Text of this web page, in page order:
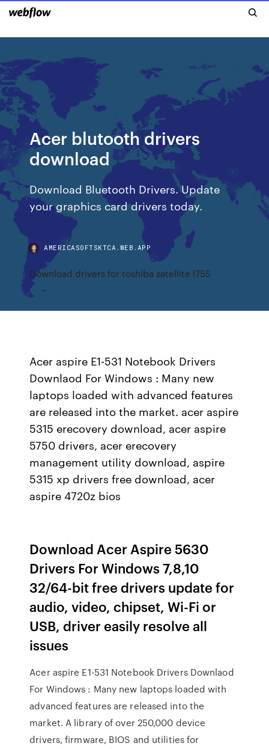
Acer blutooth drivers
download
Download Bluetooth Drivers. Update
your graphics card drivers today.
AMERICASOFTSKTCA.WEB.APP
Download drivers for toshiba satellite l755
Acer aspire E1-531 Notebook Drivers
Downlaod For Windows : Many new
laptops loaded with advanced features
are released into the market. acer aspire
5315 erecovery download, acer aspire
5750 drivers, acer erecovery
management utility download, aspire
5315 xp drivers free download, acer
aspire 4720z bios
Download Acer Aspire 5630
Drivers For Windows 7,8,10
32/64-bit free drivers update for
audio, video, chipset, Wi-Fi or
USB, driver easily resolve all
issues
Acer aspire E1-531 Notebook Drivers Downlaod
For Windows : Many new laptops loaded with
advanced features are released into the
market. A library of over 250,000 device
drivers, firmware, BIOS and utilities for